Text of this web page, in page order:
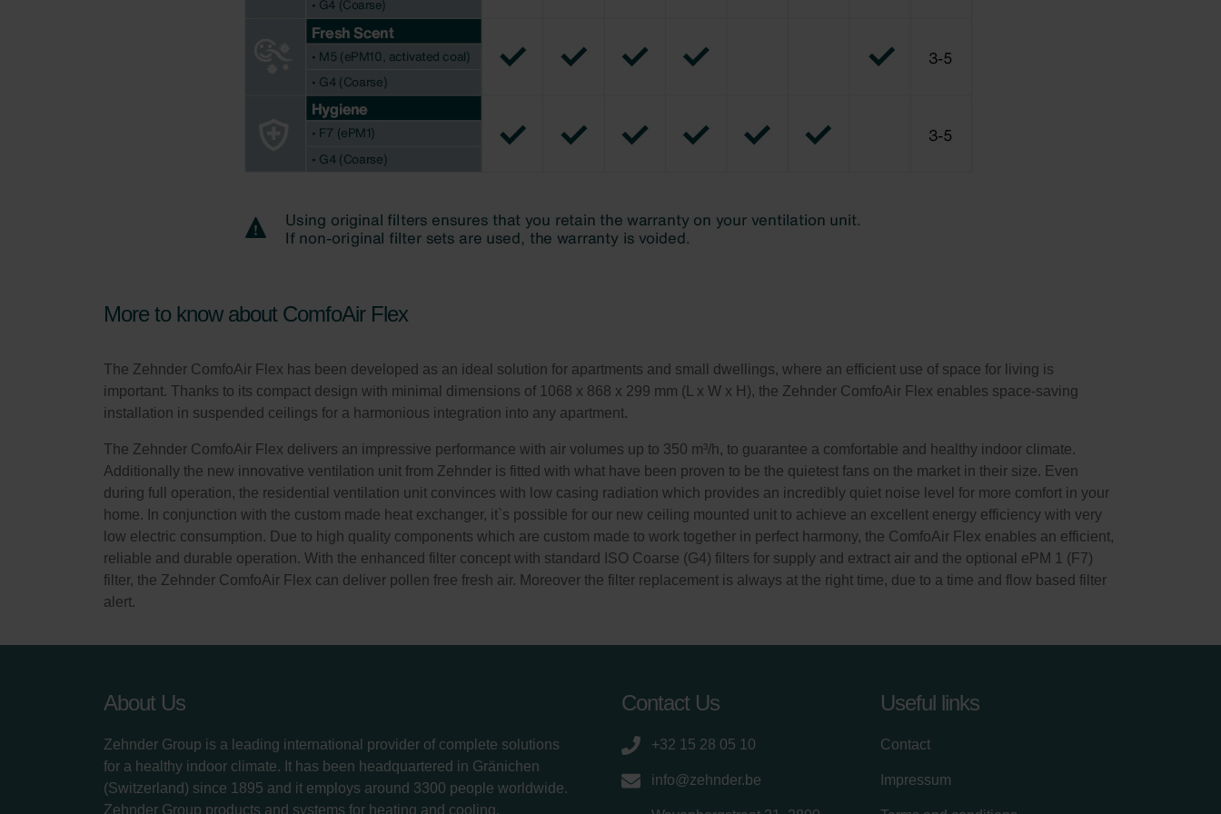
More to know about ComfoAir Flex
The Zehnder ComfoAir Flex has been developed as an ideal solution for apartments and small dwellings, where an efficient use of space for living is
important. Thanks to its compact design with minimal dimensions of 1068 x 868 x 299 mm (L x W x H), the Zehnder ComfoAir Flex enables space-saving
installation in suspended ceilings for a harmonious integration into any apartment.
The Zehnder ComfoAir Flex delivers an impressive performance with air volumes up to 350 m³/h, to guarantee a comfortable and healthy indoor climate.
Additionally the new innovative ventilation unit from Zehnder is fitted with what have been proven to be the quietest fans on the market in their size. Even
during full operation, the residential ventilation unit convinces with low casing radiation which provides an incredibly quiet noise level for more comfort in your
home. In conjunction with the custom made heat exchanger, it`s possible for our new ceiling mounted unit to achieve an excellent energy efficiency with very
low electric consumption. Due to high quality components which are custom made to work together in perfect harmony, the ComfoAir Flex enables an efficient,
reliable and durable operation. With the enhanced filter concept with standard ISO Coarse (G4) filters for supply and extract air and the optional ePM 1 (F7)
filter, the Zehnder ComfoAir Flex can deliver pollen free fresh air. Moreover the filter replacement is always at the right time, due to a time and flow based filter
alert.
About Us
Zehnder Group is a leading international provider of complete solutions
for a healthy indoor climate. It has been headquartered in Gränichen
(Switzerland) since 1895 and it employs around 3300 people worldwide.
Zehnder Group products and systems for heating and cooling,
Contact Us
+32 15 28 05 10
info@zehnder.be
Useful links
Contact
Impressum